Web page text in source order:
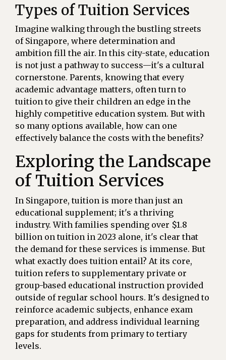
Types of Tuition Services
Imagine walking through the bustling streets
of Singapore, where determination and
ambition fill the air. In this city-state, education
is not just a pathway to success—it's a cultural
cornerstone. Parents, knowing that every
academic advantage matters, often turn to
tuition to give their children an edge in the
highly competitive education system. But with
so many options available, how can one
effectively balance the costs with the benefits?
Exploring the Landscape
of Tuition Services
In Singapore, tuition is more than just an
educational supplement; it's a thriving
industry. With families spending over $1.8
billion on tuition in 2023 alone, it's clear that
the demand for these services is immense. But
what exactly does tuition entail? At its core,
tuition refers to supplementary private or
group-based educational instruction provided
outside of regular school hours. It's designed to
reinforce academic subjects, enhance exam
preparation, and address individual learning
gaps for students from primary to tertiary
levels.